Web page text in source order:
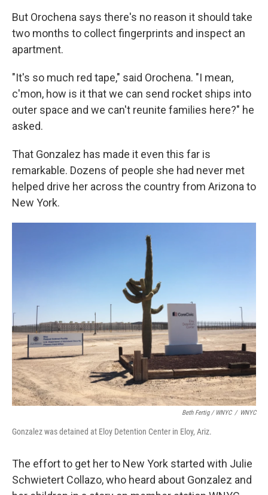
But Orochena says there's no reason it should take
two months to collect fingerprints and inspect an
apartment.
"It's so much red tape," said Orochena. "I mean,
c'mon, how is it that we can send rocket ships into
outer space and we can't reunite families here?" he
asked.
That Gonzalez has made it even this far is
remarkable. Dozens of people she had never met
helped drive her across the country from Arizona to
New York.
Beth Fertig / WNYC / WNYC
Gonzalez was detained at Eloy Detention Center in Eloy, Ariz.
The effort to get her to New York started with Julie
Schwietert Collazo, who heard about Gonzalez and